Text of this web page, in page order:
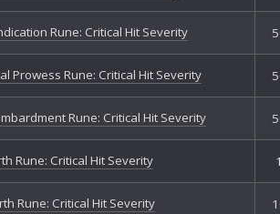
Rune: Critical Hit Severity
Prowess Rune: Critical Hit Severity
Rune: Critical Hit Severity
Rune: Critical Hit Severity
Rune: Critical Hit Severity